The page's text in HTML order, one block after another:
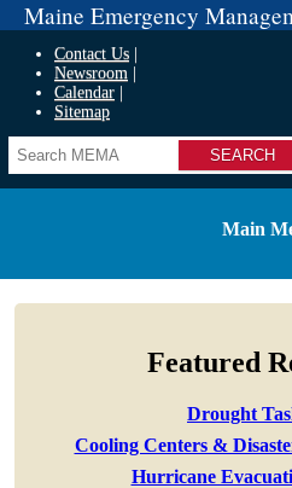
Maine Emergency
Contact Us
Newsroom
Calendar
Sitemap
Search
Main
Featured
Drought
Cooling Centers &
Hurricane